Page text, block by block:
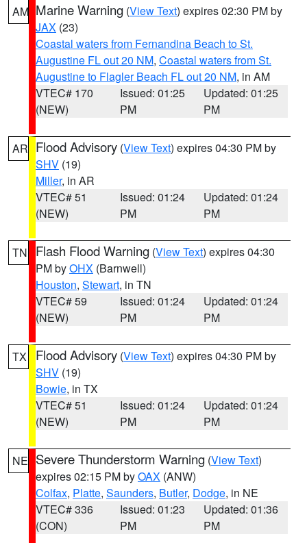
AM Marine Warning (View Text) expires 02:30 PM by
JAX (23)
Coastal waters from Fernandina Beach to St.
Augustine FL out 20 NM, Coastal waters from St.
Augustine to Flagler Beach FL out 20 NM, in AM
VTEC# 170
(NEW)
Issued: 01:25
PM
Updated: 01:25
PM
AR Flood Advisory (View Text) expires 04:30 PM by
SHV (19)
Miller, in AR
VTEC# 51
(NEW)
Issued: 01:24
PM
Updated: 01:24
PM
TN Flash Flood Warning (View Text) expires 04:30
PM byOHX (Barnwell)
Houston, Stewart, in TN
VTEC# 59
(NEW)
Issued: 01:24
PM
Updated: 01:24
PM
TX Flood Advisory (View Text) expires 04:30 PM by
SHV (19)
Bowie, in TX
VTEC# 51
(NEW)
Issued: 01:24
PM
Updated: 01:24
PM
NE Severe Thunderstorm Warning (View Text)
expires 02:15 PM byOAX (ANW)
Colfax, Platte, Saunders, Butler, Dodge, in NE
VTEC# 336
(CON)
Issued: 01:23
PM
Updated: 01:36
PM